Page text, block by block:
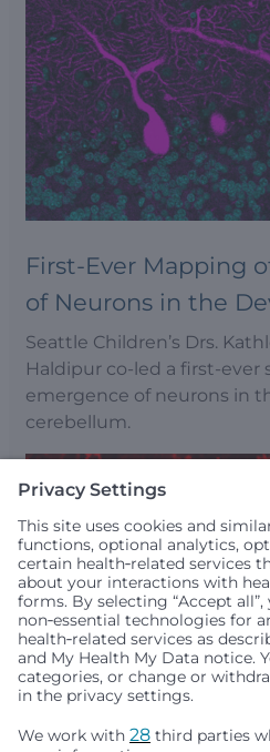
First-Ever Mapping
of Neurons in the
Seattle Children’s Drs.
Haldipur co-led a first-ever
emergence of neurons in
cerebellum.